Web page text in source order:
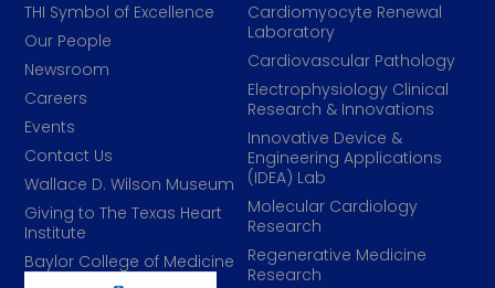
Cardiomyocyte Renewal
Laboratory
Cardiovascular Pathology
Electrophysiology Clinical
Research & Innovations
Innovative Device &
Engineering Applications
(IDEA) Lab
Molecular Cardiology
Research
Regenerative Medicine
Research
THI Symbol of Excellence
Our People
Newsroom
Careers
Events
Contact Us
Wallace D. Wilson Museum
Giving to The Texas Heart
Institute
Baylor College of Medicine